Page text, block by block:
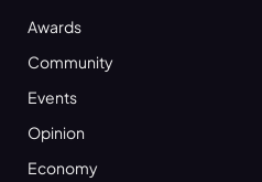
Awards
Community
Events
Opinion
Economy